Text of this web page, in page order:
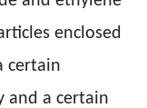
enclosed
certain
and a certain